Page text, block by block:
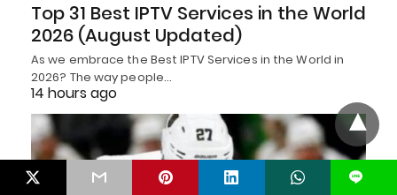
Top 31 Best IPTV Services in the World
2026 (August Updated)
As we embrace the Best IPTV Services in the World in
2026? The way people…
14 hours ago